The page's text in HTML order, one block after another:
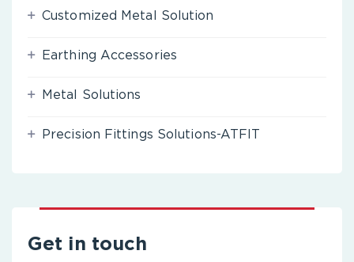
Customized Metal Solution
Earthing Accessories
Metal Solutions
Precision Fittings Solutions-ATFIT
Get in touch